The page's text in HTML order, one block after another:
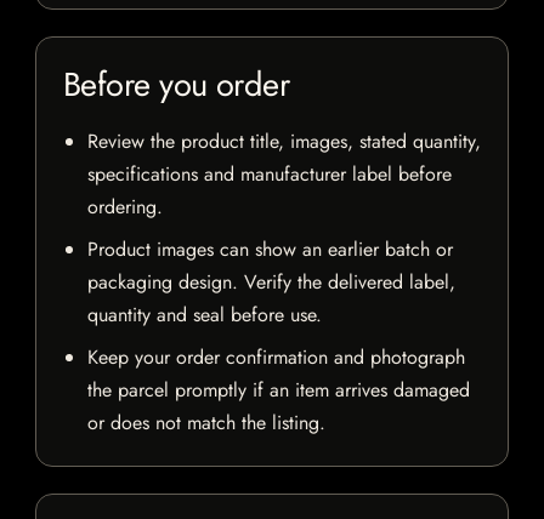
Before you order
Review the product title, images, stated quantity,
specifications and manufacturer label before
ordering.
Product images can show an earlier batch or
packaging design. Verify the delivered label,
quantity and seal before use.
Keep your order confirmation and photograph
the parcel promptly if an item arrives damaged
or does not match the listing.